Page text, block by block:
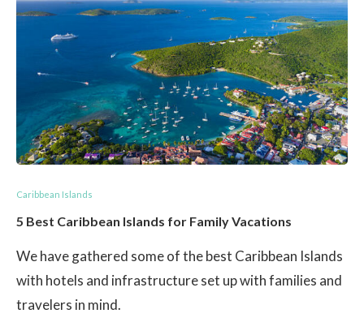
Caribbean Islands
5 Best Caribbean Islands for Family Vacations
We have gathered some of the best Caribbean Islands
with hotels and infrastructure set up with families and
travelers in mind.